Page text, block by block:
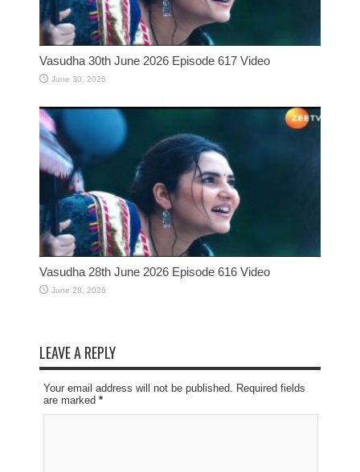
Vasudha 30th June 2026 Episode 617 Video
June 30, 2026
Vasudha 28th June 2026 Episode 616 Video
June 28, 2026
LEAVE A REPLY
Your email address will not be published. Required fields
are marked *